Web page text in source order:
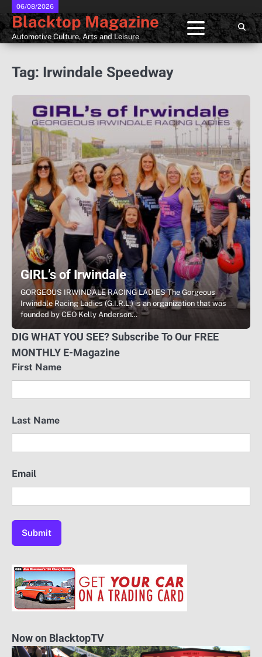
Skip
to
content
06/08/2026
Blacktop Magazine
Automotive Culture, Arts and Leisure
Tag: Irwindale Speedway
GIRL’s of Irwindale
GORGEOUS IRWINDALE RACING LADIES The Gorgeous
Irwindale Racing Ladies (G.I.R.L.) is an organization that was
founded by CEO Kelly Anderson…
DIG WHAT YOU SEE? Subscribe To Our FREE
MONTHLY E-Magazine
First Name
Last Name
Email
Now on BlacktopTV